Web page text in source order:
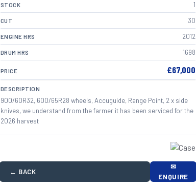
STOCK 1
CUT 30
ENGINE HRS 2012
DRUM HRS 1698
PRICE £67,000
DESCRIPTION
900/60R32, 600/65R28 wheels, Accuguide, Range Point, 2 x side
knives, we understand from the farmer it has been serviced for the
2026 harvest
← BACK
✉
ENQUIRE